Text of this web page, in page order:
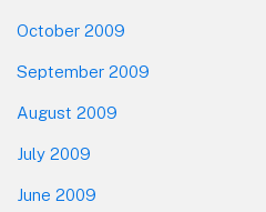
October 2009
September 2009
August 2009
July 2009
June 2009